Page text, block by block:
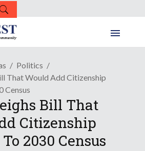
Politics
That Would Add Citizenship
Census
Bill That
Citizenship
2030 Census